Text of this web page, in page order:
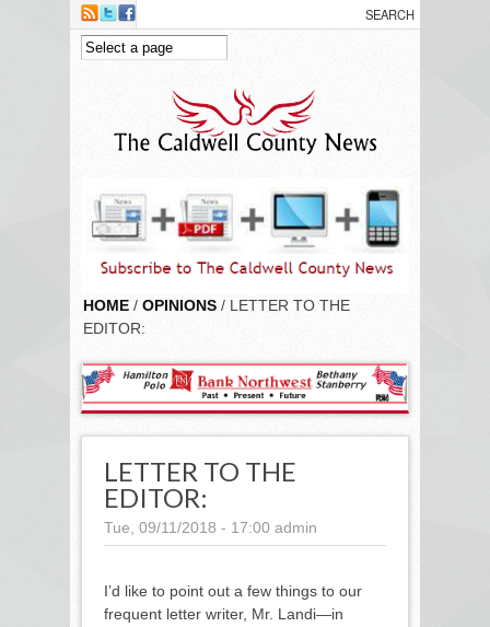
Skip to main content
HOME / OPINIONS / LETTER TO THE
EDITOR:
LETTER TO THE
EDITOR:
Tue, 09/11/2018 - 17:00 admin
I’d like to point out a few things to our
frequent letter writer, Mr. Landi—in